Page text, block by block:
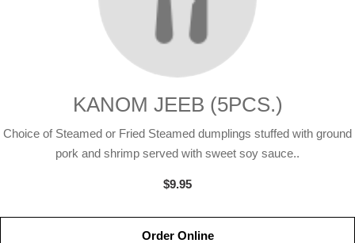
KANOM JEEB (5PCS.)
Choice of Steamed or Fried Steamed dumplings stuffed with ground
pork and shrimp served with sweet soy sauce..
$9.95
Order Online